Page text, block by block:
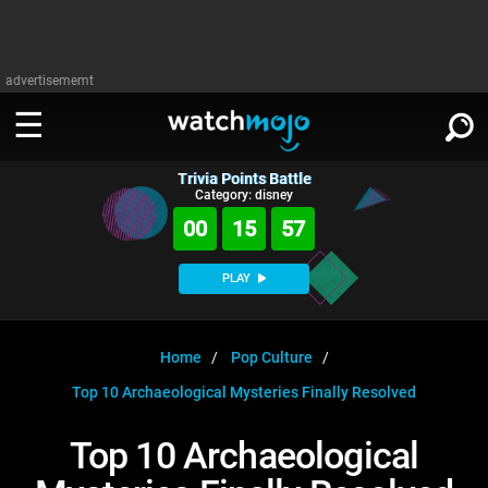
advertisememt
WATCH
WatchMojo UK
MojoPlays
AnticipatedExclusive!
WATCHMOJO
Categories
Channels
Trivia Home
DOWNLOAD APPS
SIGN IN
Trivia Points Battle
Category: disney
00 15 56
PLAY
Home
Pop Culture
Top 10 Archaeological Mysteries Finally Resolved
Top 10 Archaeological